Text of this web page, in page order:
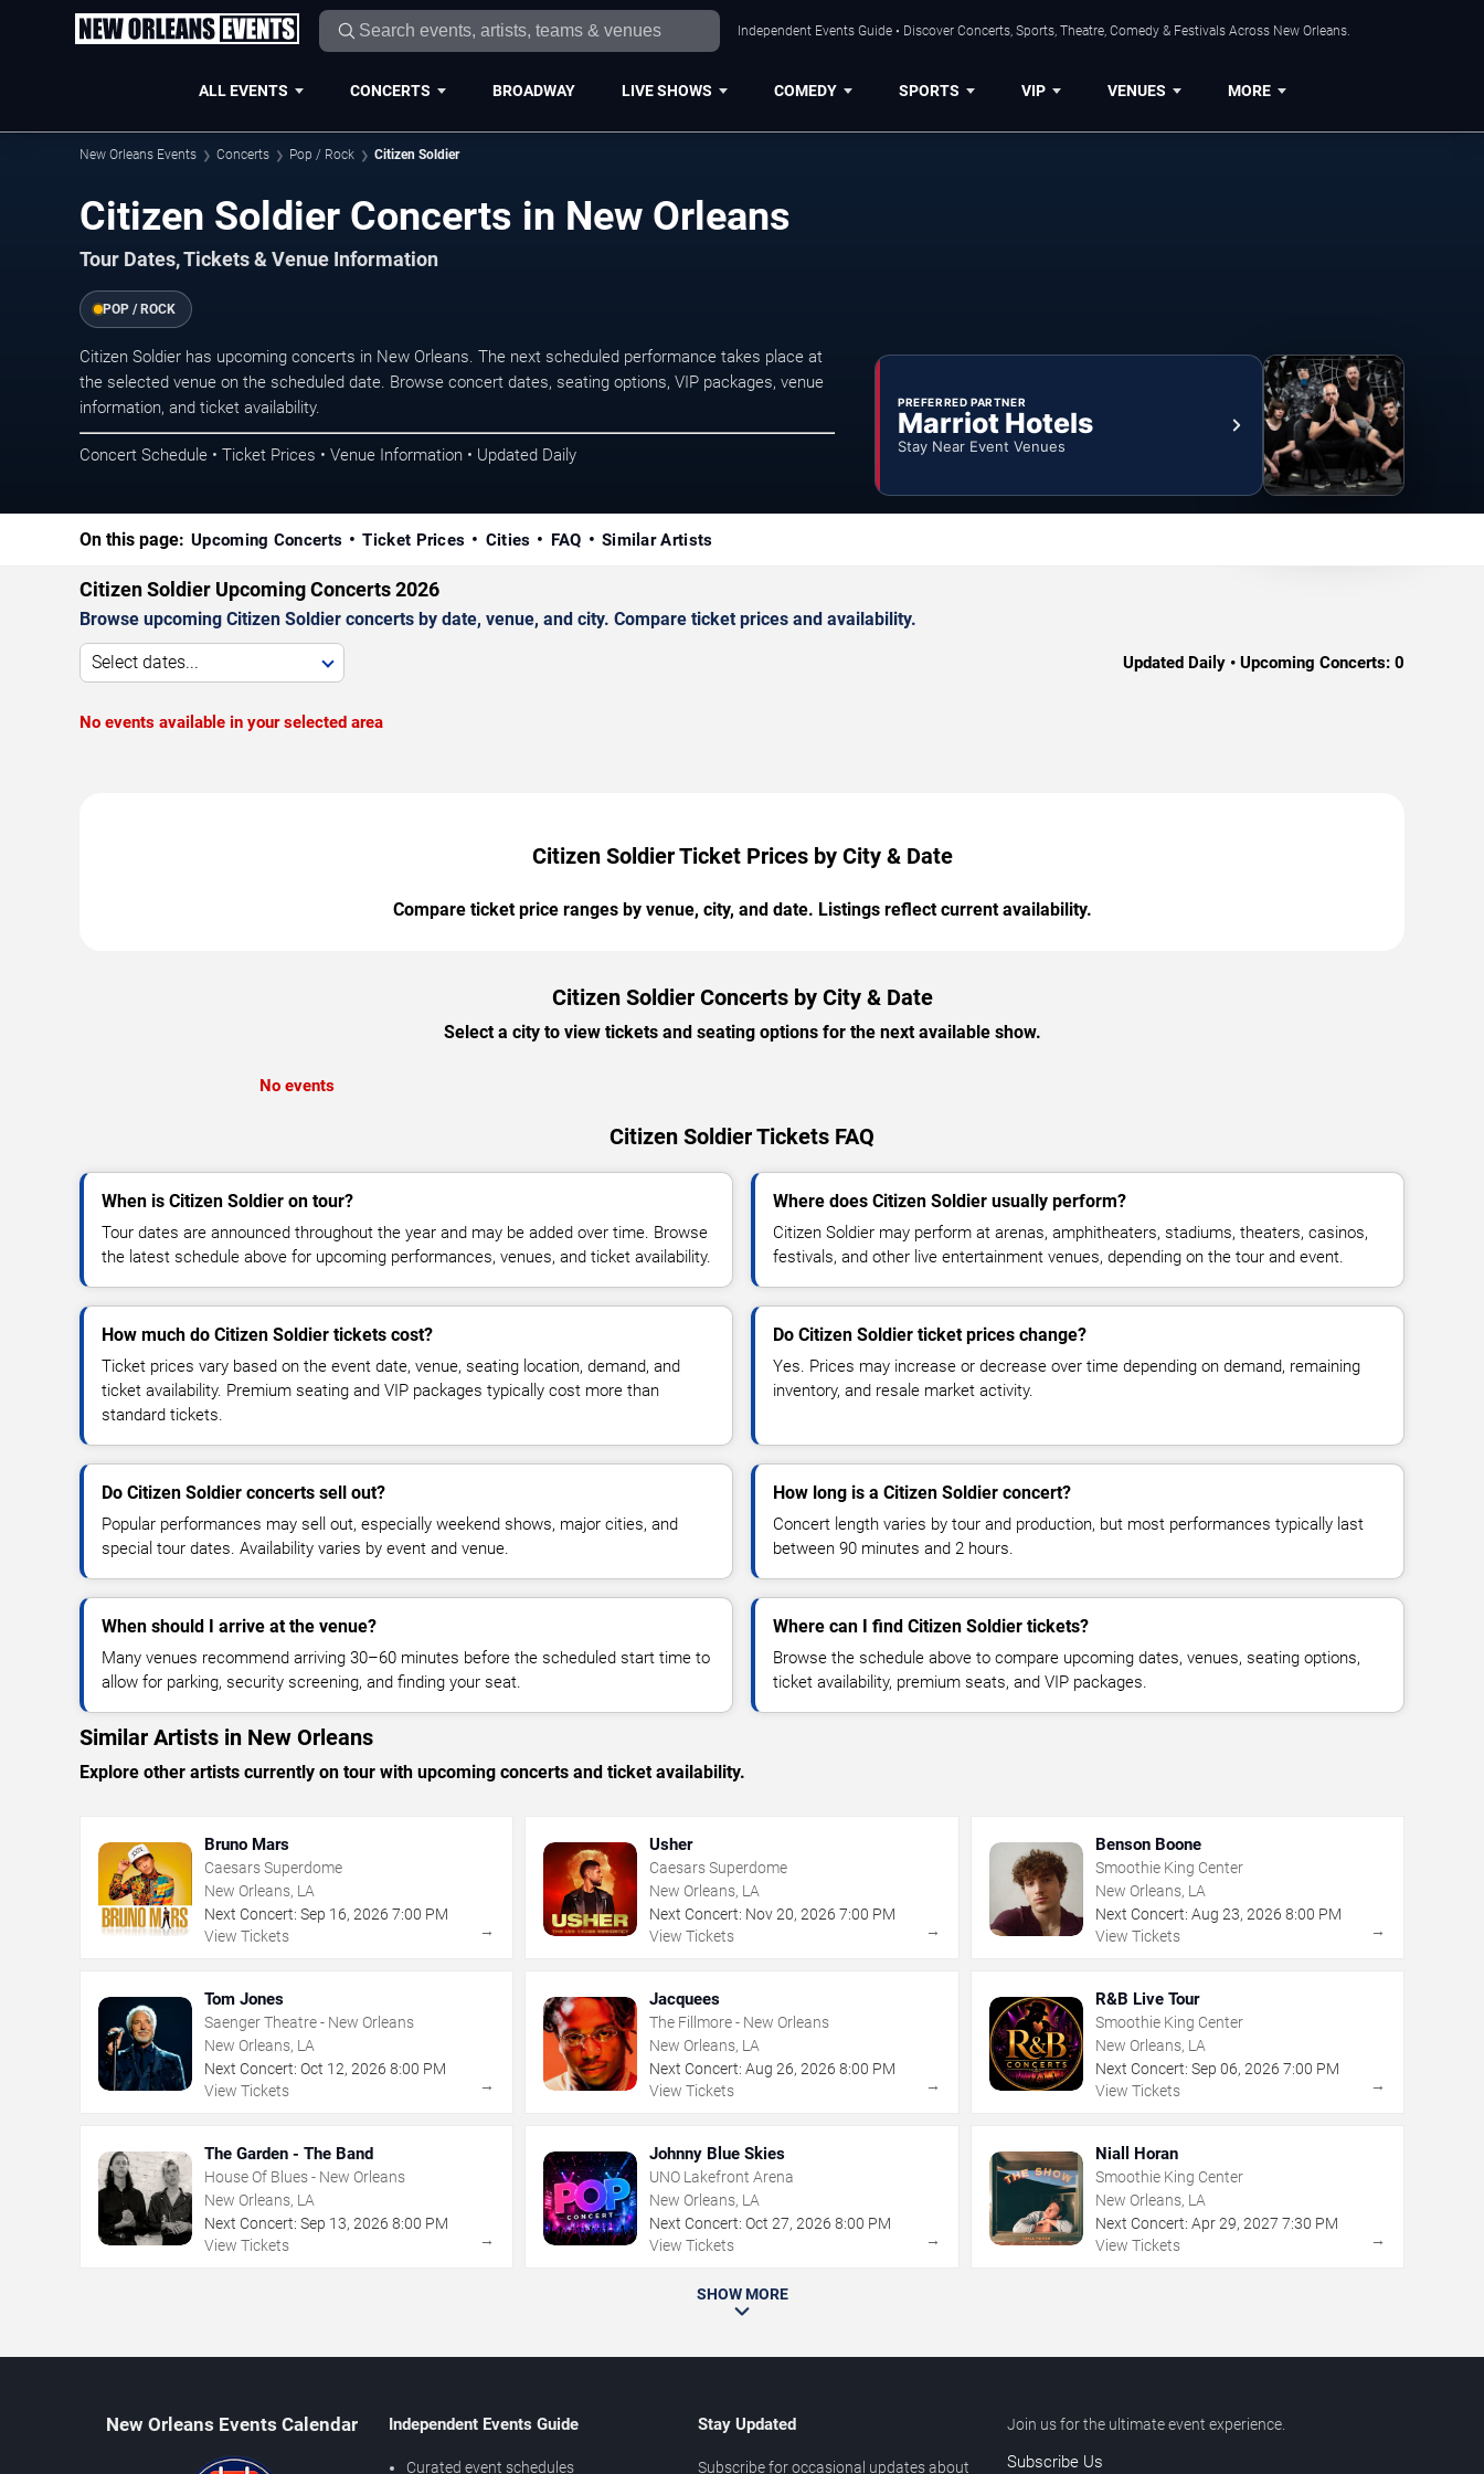
Independent Events Guide • Discover Concerts, Sports, Theatre, Comedy & Festivals Across New Orleans.
ALL EVENTS CONCERTS BROADWAY LIVE SHOWS COMEDY SPORTS VIP VENUES MORE
New Orleans Events Concerts Pop / Rock Citizen Soldier
Citizen Soldier Concerts in New Orleans
Tour Dates, Tickets & Venue Information
POP / ROCK
Citizen Soldier has upcoming concerts in New Orleans. The next scheduled performance takes place at
the selected venue on the scheduled date. Browse concert dates, seating options, VIP packages, venue
information, and ticket availability.
Concert Schedule • Ticket Prices • Venue Information • Updated Daily
PREFERRED PARTNER
Marriot Hotels
Stay Near Event Venues
On this page: Upcoming Concerts Ticket Prices Cities FAQ Similar Artists
Citizen Soldier Upcoming Concerts 2026
Browse upcoming Citizen Soldier concerts by date, venue, and city. Compare ticket prices and availability.
Select dates... Updated Daily • Upcoming Concerts: 0
No events available in your selected area
Citizen Soldier Ticket Prices by City & Date
Compare ticket price ranges by venue, city, and date. Listings reflect current availability.
Citizen Soldier Concerts by City & Date
Select a city to view tickets and seating options for the next available show.
No events
Citizen Soldier Tickets FAQ
When is Citizen Soldier on tour?
Tour dates are announced throughout the year and may be added over time. Browse
the latest schedule above for upcoming performances, venues, and ticket availability.
Where does Citizen Soldier usually perform?
Citizen Soldier may perform at arenas, amphitheaters, stadiums, theaters, casinos,
festivals, and other live entertainment venues, depending on the tour and event.
How much do Citizen Soldier tickets cost?
Ticket prices vary based on the event date, venue, seating location, demand, and
ticket availability. Premium seating and VIP packages typically cost more than
standard tickets.
Do Citizen Soldier ticket prices change?
Yes. Prices may increase or decrease over time depending on demand, remaining
inventory, and resale market activity.
Do Citizen Soldier concerts sell out?
Popular performances may sell out, especially weekend shows, major cities, and
special tour dates. Availability varies by event and venue.
How long is a Citizen Soldier concert?
Concert length varies by tour and production, but most performances typically last
between 90 minutes and 2 hours.
When should I arrive at the venue?
Many venues recommend arriving 30–60 minutes before the scheduled start time to
allow for parking, security screening, and finding your seat.
Where can I find Citizen Soldier tickets?
Browse the schedule above to compare upcoming dates, venues, seating options,
ticket availability, premium seats, and VIP packages.
Similar Artists in New Orleans
Explore other artists currently on tour with upcoming concerts and ticket availability.
Bruno Mars
Caesars Superdome
New Orleans, LA
Next Concert: Sep 16, 2026 7:00 PM
View Tickets
→
Usher
Caesars Superdome
New Orleans, LA
Next Concert: Nov 20,2026 7:00 PM
View Tickets
→
Benson Boone
Smoothie King Center
New Orleans, LA
Next Concert: Aug 23, 2026 8:00 PM
View Tickets
→
Tom Jones
Saenger Theatre - New Orleans
New Orleans, LA
Next Concert: Oct 12, 2026 8:00 PM
View Tickets
→
Jacquees
The Fillmore - New Orleans
New Orleans, LA
Next Concert: Aug 26,2026 8:00 PM
View Tickets
→
R&B Live Tour
Smoothie King Center
New Orleans, LA
Next Concert: Sep 06, 2026 7:00 PM
View Tickets
→
The Garden - The Band
House Of Blues - New Orleans
New Orleans, LA
Next Concert: Sep 13, 2026 8:00 PM
View Tickets
→
Johnny Blue Skies
UNO Lakefront Arena
New Orleans, LA
Next Concert: Oct 27,2026 8:00 PM
View Tickets
→
Niall Horan
Smoothie King Center
New Orleans, LA
Next Concert: Apr 29, 2027 7:30 PM
View Tickets
→
SHOW MORE
New Orleans Events Calendar Independent Events Guide
Curated event schedules
Stay Updated
Subscribe for occasional updates about
Join us for the ultimate event experience.
Subscribe Us